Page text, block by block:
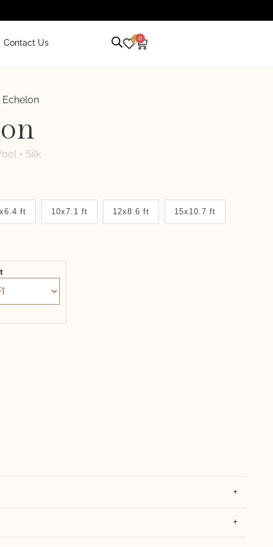
Contact Us 0 0
Echelon
+ Silk
ft 10x7.1 ft 12x8.6 ft 15x10.7 ft